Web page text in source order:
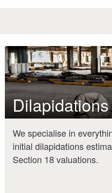
Dilapidations
We specialise in
initial dilapidations
Section 18 valuations.